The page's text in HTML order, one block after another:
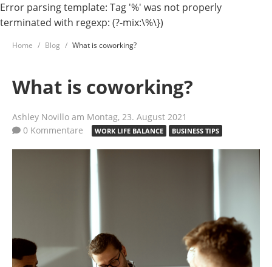
Error parsing template: Tag '%' was not properly
terminated with regexp: (?-mix:\%\})
Home Blog What is coworking?
What is coworking?
Ashley Novillo am Montag, 23. August 2021
0 Kommentare
WORK LIFE BALANCE BUSINESS TIPS